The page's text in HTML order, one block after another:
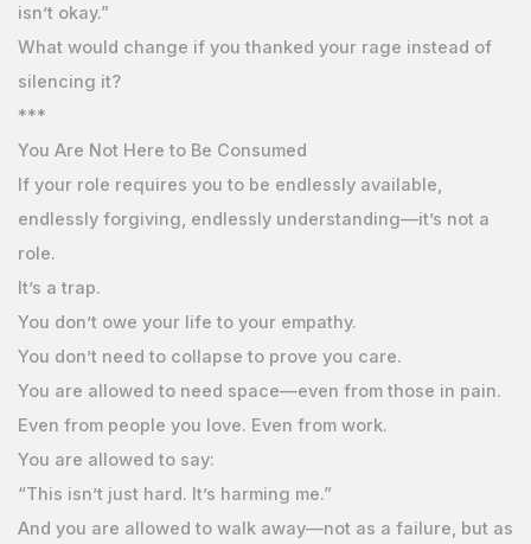
isn’t okay.”
What would change if you thanked your rage instead of
silencing it?
***
You Are Not Here to Be Consumed
If your role requires you to be endlessly available,
endlessly forgiving, endlessly understanding—it’s not a
role.
It’s a trap.
You don’t owe your life to your empathy.
You don’t need to collapse to prove you care.
You are allowed to need space—even from those in pain.
Even from people you love. Even from work.
You are allowed to say:
“This isn’t just hard. It’s harming me.”
And you are allowed to walk away—not as a failure, but as